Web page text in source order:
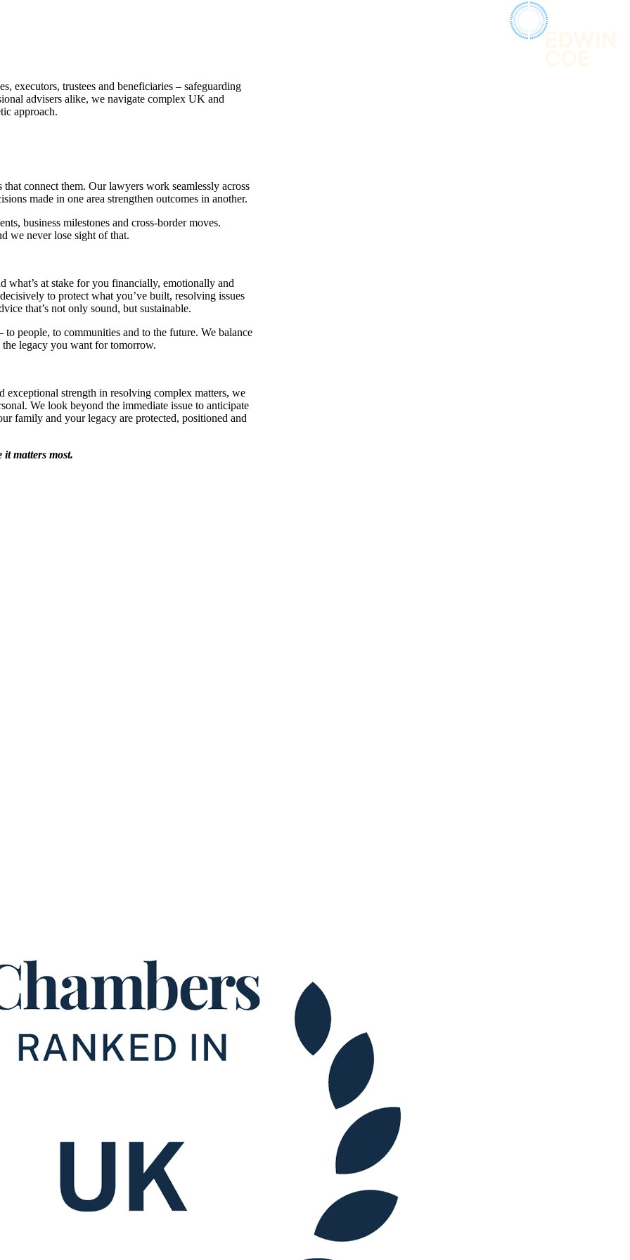
executors, trustees and beneficiaries – safeguarding
advisers alike, we navigate complex UK and
approach.
connect them. Our lawyers work seamlessly across
made in one area strengthen outcomes in another.
business milestones and cross-border moves.
we never lose sight of that.
what’s at stake for you financially, emotionally and
to protect what you’ve built, resolving issues
that’s not only sound, but sustainable.
people, to communities and to the future. We balance
legacy you want for tomorrow.
strength in resolving complex matters, we
We look beyond the immediate issue to anticipate
family and your legacy are protected, positioned and
matters most.